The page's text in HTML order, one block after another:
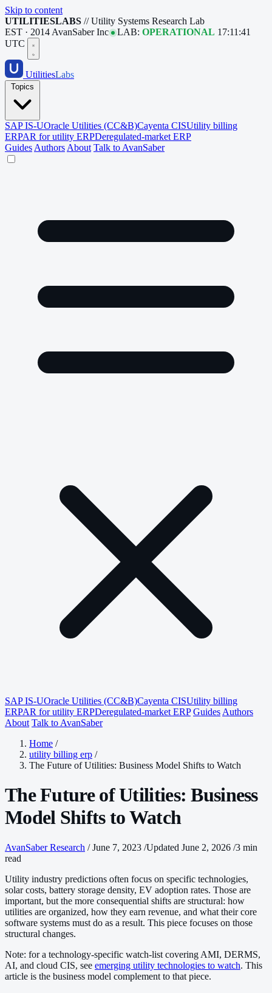
Skip to content
UTILITIESLABS // Utility Systems Research Lab
EST · 2014 AvanSaber Inc LAB: OPERATIONAL 17:11:42
UTC
UtilitiesLabs
SAP IS-UOracle Utilities (CC&B)Cayenta CISUtility billing
ERPAR for utility ERPDeregulated-market ERP
Guides Authors About Talk to AvanSaber
SAP IS-UOracle Utilities (CC&B)Cayenta CISUtility billing
ERPAR for utility ERPDeregulated-market ERP Guides Authors
About Talk to AvanSaber
Home /
utility billing erp /
The Future of Utilities: Business Model Shifts to Watch
The Future of Utilities: Business
Model Shifts to Watch
AvanSaber Research / June 7, 2023 /Updated June 2, 2026 /3 min
read
Utility industry predictions often focus on specific technologies,
solar costs, battery storage density, EV adoption rates. Those are
important, but the more consequential shifts are structural: how
utilities are organized, how they earn revenue, and what their core
software systems must do as a result. This piece focuses on those
structural changes.
Note: for a technology-specific watch-list covering AMI, DERMS,
AI, and cloud CIS, see emerging utility technologies to watch. This
article is the business model complement to that piece.